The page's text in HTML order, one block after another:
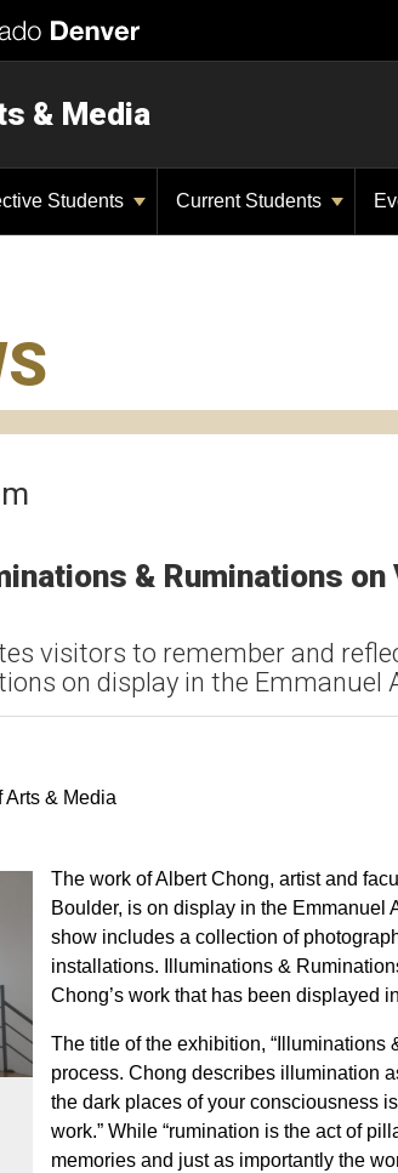
& Media
Students Current Students
& Ruminations on
visitors to remember and
on display in the Emmanuel
& Media
The work of Albert Chong, artist and
Boulder, is on display in the Emmanuel
show includes a collection of
installations. Illuminations &
Chong’s work that has been displayed
The title of the exhibition, “Illuminations
process. Chong describes illumination
the dark places of your consciousness
work.” While “rumination is the act of
memories and just as importantly the